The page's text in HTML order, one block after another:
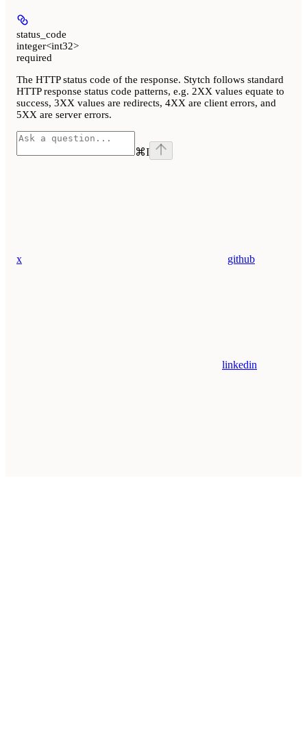
status_code
integer<int32>
required
The HTTP status code of the response. Stytch follows standard
HTTP response status code patterns, e.g. 2XX values equate to
success, 3XX values are redirects, 4XX are client errors, and
5XX are server errors.
⌘I
x github
linkedin